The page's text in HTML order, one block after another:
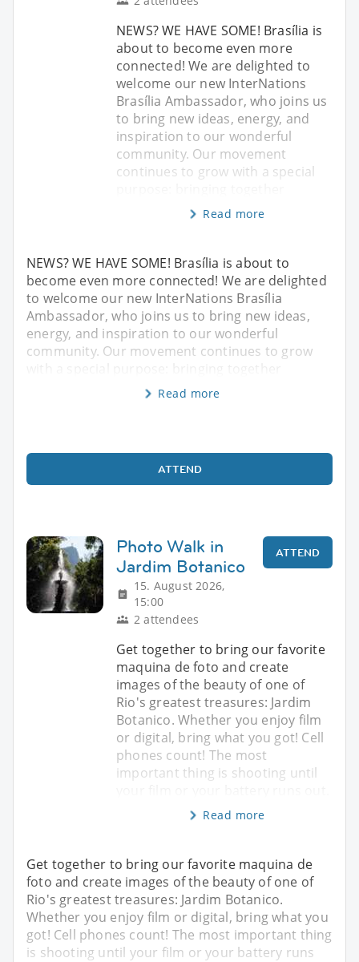
NEWS? WE HAVE SOME! Brasília is
about to become even more
connected! We are delighted to
welcome our new InterNations
Brasília Ambassador, who joins us
to bring new ideas, energy, and
inspiration to our wonderful
community. Our movement
continues to grow with a special
Read more
NEWS? WE HAVE SOME! Brasília is about to
become even more connected! We are delighted
to welcome our new InterNations Brasília
Ambassador, who joins us to bring new ideas,
energy, and inspiration to our wonderful
community. Our movement continues to grow
Read more
ATTEND
Photo Walk in
Jardim Botanico
15. August 2026,
15:00
2 attendees
ATTEND
Get together to bring our favorite
maquina de foto and create
images of the beauty of one of
Rio's greatest treasures: Jardim
Botanico. Whether you enjoy film
or digital, bring what you got! Cell
phones count! The most
important thing is shooting until
Read more
Get together to bring our favorite maquina de
foto and create images of the beauty of one of
Rio's greatest treasures: Jardim Botanico.
Whether you enjoy film or digital, bring what you
got! Cell phones count! The most important thing
is shooting until your film or your battery runs